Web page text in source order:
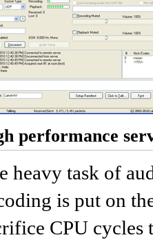
performance
heavy task of
is put on
CPU cycles